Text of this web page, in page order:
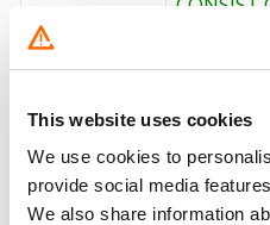
This website uses cookies
We use cookies to
provide social media
We also share information
Action
AND
Recall Code
NR (Not